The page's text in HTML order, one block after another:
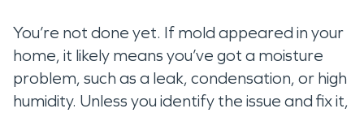
You’re not done yet. If mold appeared in your
home, it likely means you’ve got a moisture
problem, such as a leak, condensation, or high
humidity. Unless you identify the issue and fix it,